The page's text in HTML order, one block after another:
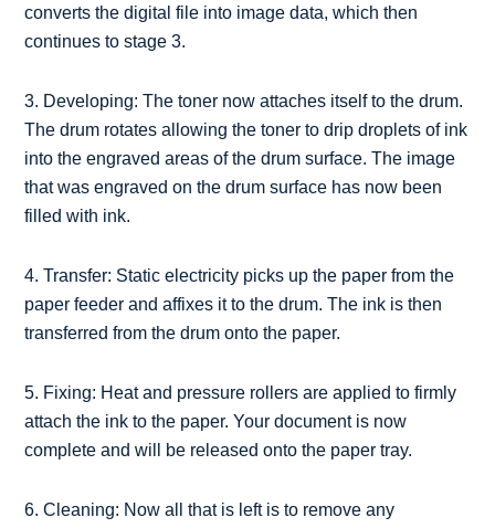
converts the digital file into image data, which then
continues to stage 3.
3. Developing: The toner now attaches itself to the drum.
The drum rotates allowing the toner to drip droplets of ink
into the engraved areas of the drum surface. The image
that was engraved on the drum surface has now been
filled with ink.
4. Transfer: Static electricity picks up the paper from the
paper feeder and affixes it to the drum. The ink is then
transferred from the drum onto the paper.
5. Fixing: Heat and pressure rollers are applied to firmly
attach the ink to the paper. Your document is now
complete and will be released onto the paper tray.
6. Cleaning: Now all that is left is to remove any